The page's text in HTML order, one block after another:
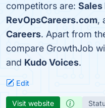
competitors are: Sales
RevOpsCareers.com,
Careers. Apart from
compare GrowthJob
and Kudo Voices.
Edit
Visit website